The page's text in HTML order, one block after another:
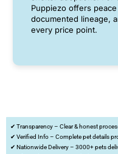
Puppiezo offers
documented lineage,
every price point.
✔ Transparency – Clear & honest
✔ Verified Info – Complete pet details
✔ Nationwide Delivery – 3000+ pets